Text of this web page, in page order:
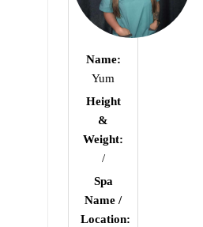
Name:
Yum
Height
&
Weight:
/
Spa
Name /
Location: